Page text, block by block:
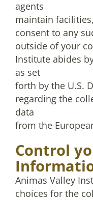
agents
maintain
consent to any
outside of your
Institute abides
as set
forth by the U.S.
regarding the
data
from the
Control
Animas Valley
choices for the